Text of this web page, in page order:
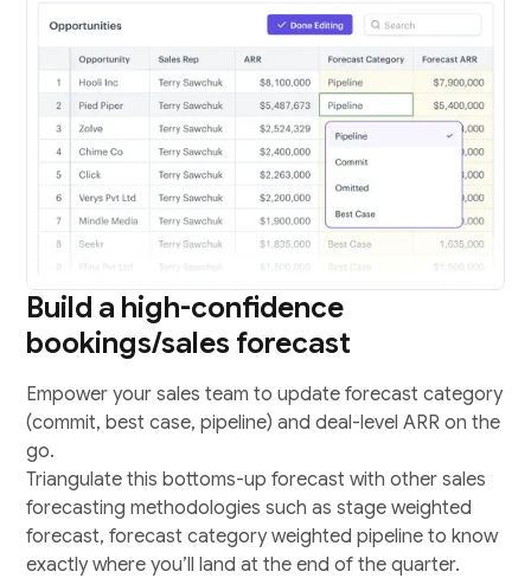
Build a high-confidence
bookings/sales forecast
Empower your sales team to update forecast category
(commit, best case, pipeline) and deal-level ARR on the
go.
Triangulate this bottoms-up forecast with other sales
forecasting methodologies such as stage weighted
forecast, forecast category weighted pipeline to know
exactly where you’ll land at the end of the quarter.